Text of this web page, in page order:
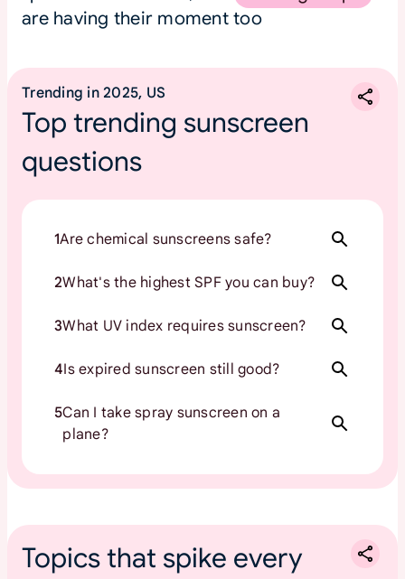
are having their moment too
Trending in 2025, US
Top trending sunscreen
questions
1Are chemical sunscreens safe?
2What's the highest SPF you can buy?
3What UV index requires sunscreen?
4Is expired sunscreen still good?
5Can I take spray sunscreen on a
plane?
Topics that spike every